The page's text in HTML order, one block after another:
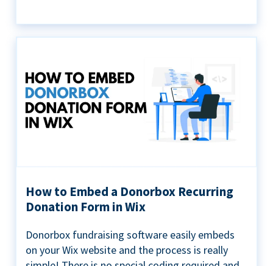
How to Embed a Donorbox Recurring
Donation Form in Wix
Donorbox fundraising software easily embeds
on your Wix website and the process is really